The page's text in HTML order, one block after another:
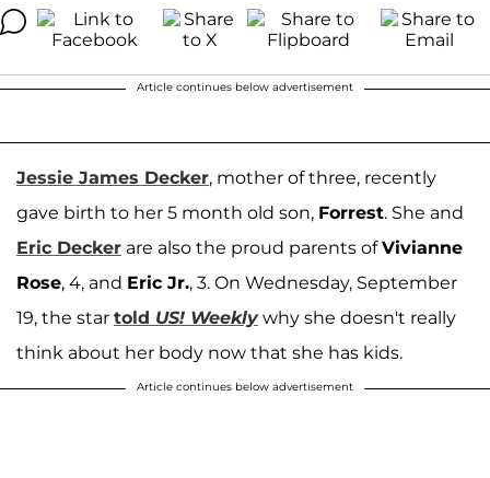
Article continues below advertisement
Jessie James Decker, mother of three, recently
gave birth to her 5 month old son, Forrest. She and
Eric Decker are also the proud parents ofVivianne
Rose, 4, and Eric Jr., 3. On Wednesday, September
19, the star told US! Weeklywhy she doesn't really
think about her body now that she has kids.
Article continues below advertisement